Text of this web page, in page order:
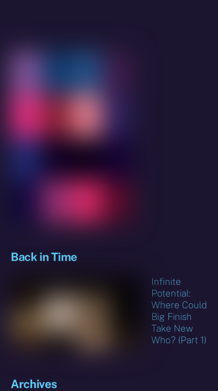
Back in Time
Infinite
Potential:
Where Could
Big Finish
Take New
Who? (Part 1)
Archives